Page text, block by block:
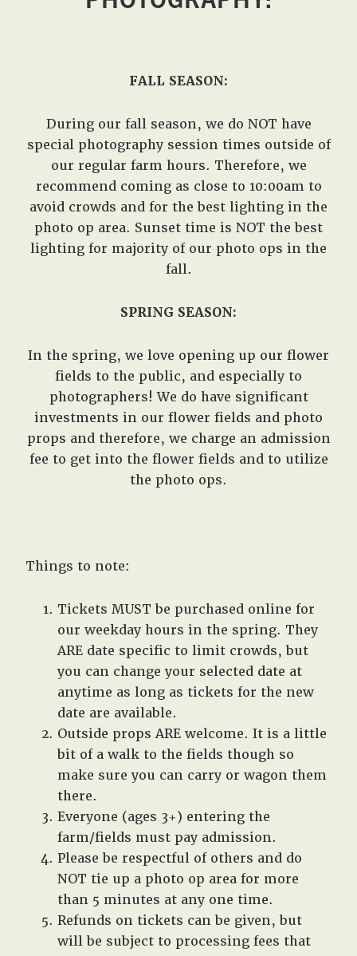
FALL SEASON:
During our fall season, we do NOT have
special photography session times outside of
our regular farm hours. Therefore, we
recommend coming as close to 10:00am to
avoid crowds and for the best lighting in the
photo op area. Sunset time is NOT the best
lighting for majority of our photo ops in the
fall.
SPRING SEASON:
In the spring, we love opening up our flower
fields to the public, and especially to
photographers! We do have significant
investments in our flower fields and photo
props and therefore, we charge an admission
fee to get into the flower fields and to utilize
the photo ops.
Things to note:
Tickets MUST be purchased online for
our weekday hours in the spring. They
ARE date specific to limit crowds, but
you can change your selected date at
anytime as long as tickets for the new
date are available.
Outside props ARE welcome. It is a little
bit of a walk to the fields though so
make sure you can carry or wagon them
there.
Everyone (ages 3+) entering the
farm/fields must pay admission.
Please be respectful of others and do
NOT tie up a photo op area for more
than 5 minutes at any one time.
Refunds on tickets can be given, but
will be subject to processing fees that